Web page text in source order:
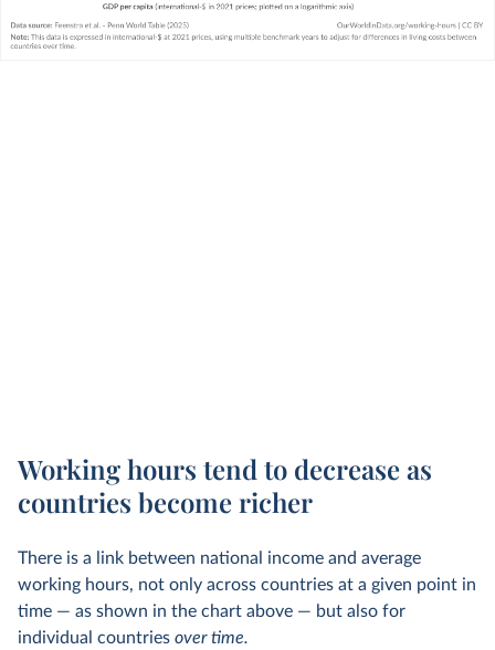
Working hours tend to decrease as
countries become richer
There is a link between national income and average
working hours, not only across countries at a given point in
time — as shown in the chart above — but also for
individual countries over time.